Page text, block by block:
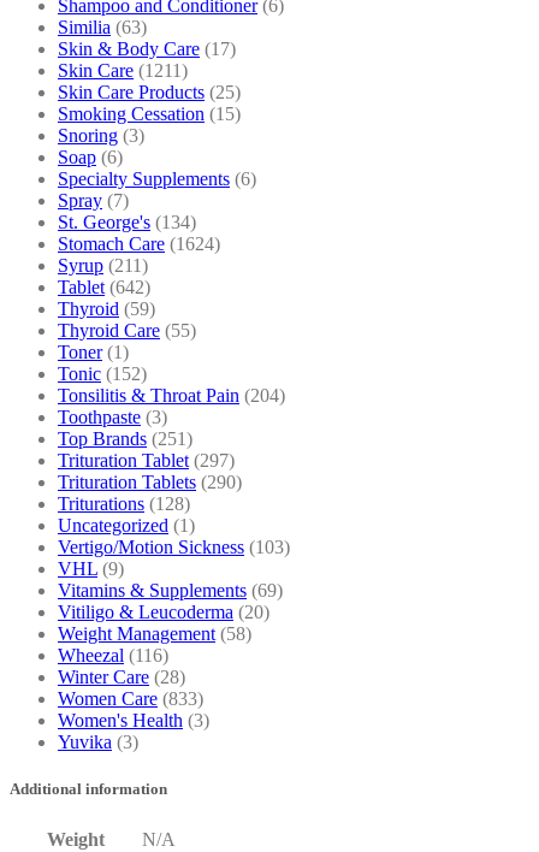
Shampoo and Conditioner (6)
Similia (63)
Skin & Body Care (17)
Skin Care (1211)
Skin Care Products (25)
Smoking Cessation (15)
Snoring (3)
Soap (6)
Specialty Supplements (6)
Spray (7)
St. George's (134)
Stomach Care (1624)
Syrup (211)
Tablet (642)
Thyroid (59)
Thyroid Care (55)
Toner (1)
Tonic (152)
Tonsilitis & Throat Pain (204)
Toothpaste (3)
Top Brands (251)
Trituration Tablet (297)
Trituration Tablets (290)
Triturations (128)
Uncategorized (1)
Vertigo/Motion Sickness (103)
VHL (9)
Vitamins & Supplements (69)
Vitiligo & Leucoderma (20)
Weight Management (58)
Wheezal (116)
Winter Care (28)
Women Care (833)
Women's Health (3)
Yuvika (3)
Additional information
Weight N/A